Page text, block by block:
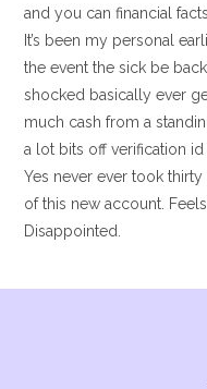
and you can financial
It’s been my personal
the event the sick be
shocked basically ever
much cash from a
a lot bits off verification
Yes never ever took
of this new account.
Disappointed.